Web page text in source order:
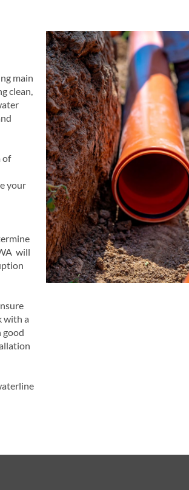
main
clean,
of
your
will
with a
good